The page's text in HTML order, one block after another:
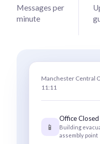
Messages per
minute
Manchester Central
11:11
📱
Office
Building
assembly point